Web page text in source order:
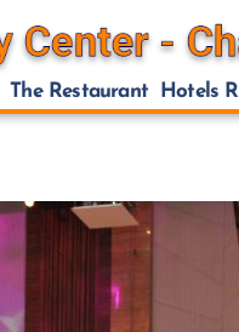
The Restaurant Hotels